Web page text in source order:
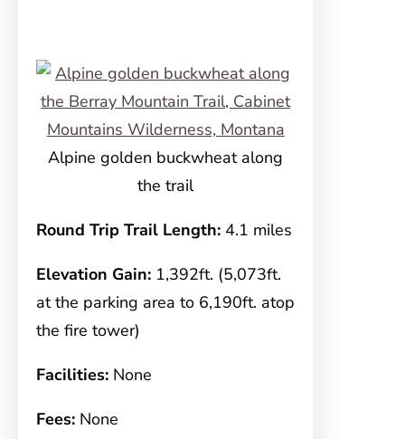
Alpine golden buckwheat along
the trail
Round Trip Trail Length: 4.1 miles
Elevation Gain: 1,392ft. (5,073ft.
at the parking area to 6,190ft. atop
the fire tower)
Facilities: None
Fees: None